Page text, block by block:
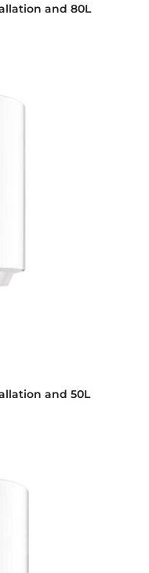
and 80L
and 50L